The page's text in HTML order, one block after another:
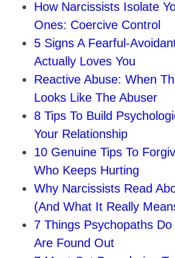
How Narcissists Isolate
Ones: Coercive Control
5 Signs A
Actually Loves You
Reactive Abuse: When
Looks Like The Abuser
8 Tips To Build
Your Relationship
10 Genuine Tips To
Who Keeps Hurting
Why Narcissists Read
(And What It Really
7 Things Psychopaths
Are Found Out